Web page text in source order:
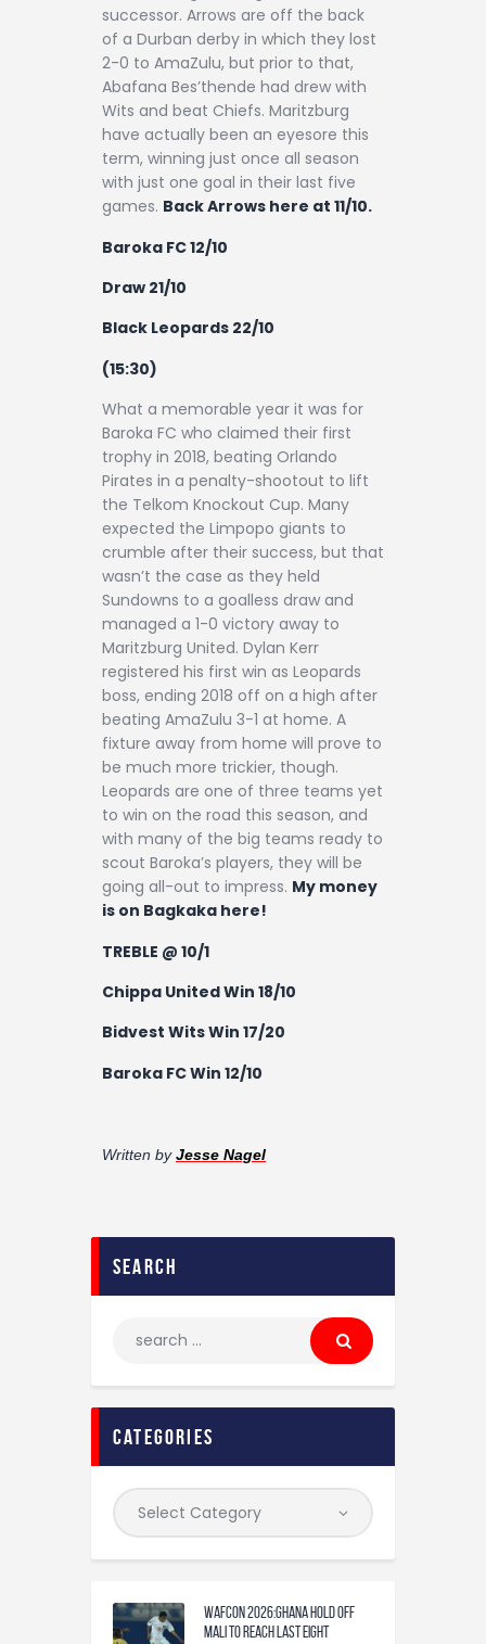
successor. Arrows are off the back
of a Durban derby in which they lost
2-0 to AmaZulu, but prior to that,
Abafana Bes’thende had drew with
Wits and beat Chiefs. Maritzburg
have actually been an eyesore this
term, winning just once all season
with just one goal in their last five
games. Back Arrows here at 11/10.
Baroka FC 12/10
Draw 21/10
Black Leopards 22/10
(15:30)
What a memorable year it was for
Baroka FC who claimed their first
trophy in 2018, beating Orlando
Pirates in a penalty-shootout to lift
the Telkom Knockout Cup. Many
expected the Limpopo giants to
crumble after their success, but that
wasn’t the case as they held
Sundowns to a goalless draw and
managed a 1-0 victory away to
Maritzburg United. Dylan Kerr
registered his first win as Leopards
boss, ending 2018 off on a high after
beating AmaZulu 3-1 at home. A
fixture away from home will prove to
be much more trickier, though.
Leopards are one of three teams yet
to win on the road this season, and
with many of the big teams ready to
scout Baroka’s players, they will be
going all-out to impress. My money
is on Bagkaka here!
TREBLE @ 10/1
Chippa United Win 18/10
Bidvest Wits Win 17/20
Baroka FC Win 12/10
Written byJesse Nagel
search
categories
WAFCON 2026:Ghana Hold Off
Mali to Reach Last Eight